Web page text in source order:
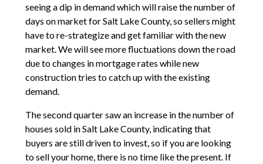
seeing a dip in demand which will raise the number of
days on market for Salt Lake County, so sellers might
have to re-strategize and get familiar with the new
market. We will see more fluctuations down the road
due to changes in mortgage rates while new
construction tries to catch up with the existing
demand.
The second quarter saw an increase in the number of
houses sold in Salt Lake County, indicating that
buyers are still driven to invest, so if you are looking
to sell your home, there is no time like the present. If